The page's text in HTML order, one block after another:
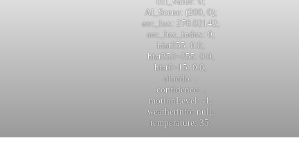
AI_Scene: (200, 0);
aec_lux: 276.02142;
aec_lux_index: 0;
hist255: 0.0;
hist252~255: 0.0;
hist0~15: 0.0;
albedo: ;
confidence: ;
motionLevel: -1;
weatherinfo: null;
temperature: 35;